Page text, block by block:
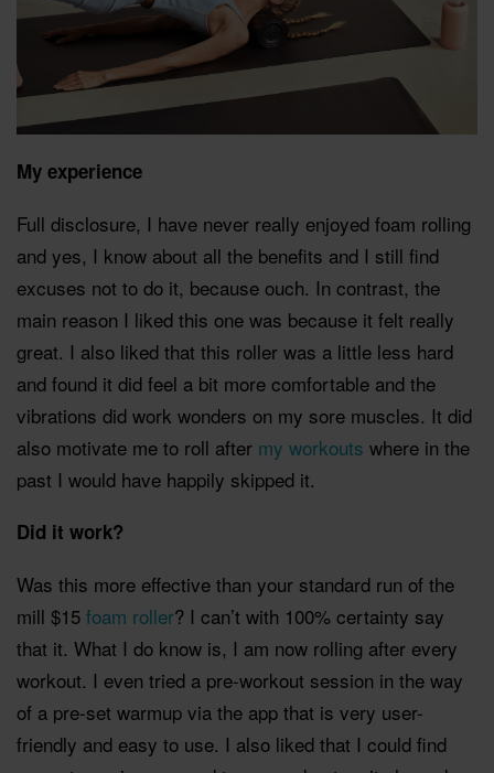
My experience
Full disclosure, I have never really enjoyed foam rolling
and yes, I know about all the benefits and I still find
excuses not to do it, because ouch. In contrast, the
main reason I liked this one was because it felt really
great. I also liked that this roller was a little less hard
and found it did feel a bit more comfortable and the
vibrations did work wonders on my sore muscles. It did
also motivate me to roll after my workouts where in the
past I would have happily skipped it.
Did it work?
Was this more effective than your standard run of the
mill $15 foam roller? I can’t with 100% certainty say
that it. What I do know is, I am now rolling after every
workout. I even tried a pre-workout session in the way
of a pre-set warmup via the app that is very user-
friendly and easy to use. I also liked that I could find